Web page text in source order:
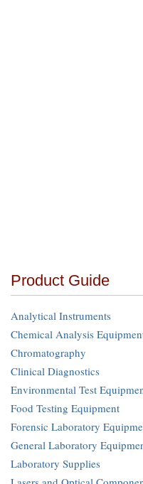
Product Guide
Analytical Instruments
Chemical Analysis
Chromatography
Clinical Diagnostics
Environmental Test
Food Testing Equipment
Forensic Laboratory
General Laboratory
Laboratory Supplies